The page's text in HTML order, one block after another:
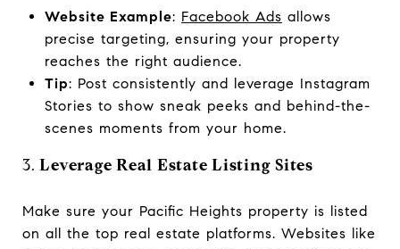
Website Example: Facebook Ads allows
precise targeting, ensuring your property
reaches the right audience.
Tip: Post consistently and leverage Instagram
Stories to show sneak peeks and behind-the-
scenes moments from your home.
3.Leverage Real Estate Listing Sites
Make sure your Pacific Heights property is listed
on all the top real estate platforms. Websites like